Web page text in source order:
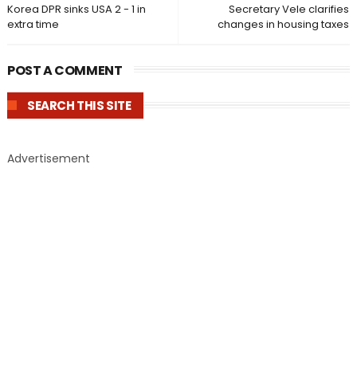
Secretary Vele clarifies
changes in housing taxes
Korea DPR sinks USA 2 - 1 in
extra time
POST A COMMENT
SEARCH THIS SITE
Advertisement